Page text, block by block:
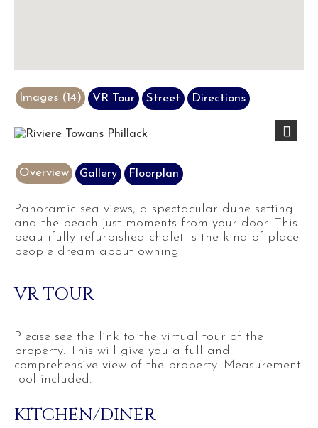
Images (14) VR Tour Street Directions
Overview Gallery Floorplan
Panoramic sea views, a spectacular dune setting
and the beach just moments from your door. This
beautifully refurbished chalet is the kind of place
people dream about owning.
VR TOUR
Please see the link to the virtual tour of the
property. This will give you a full and
comprehensive view of the property. Measurement
tool included.
KITCHEN/DINER